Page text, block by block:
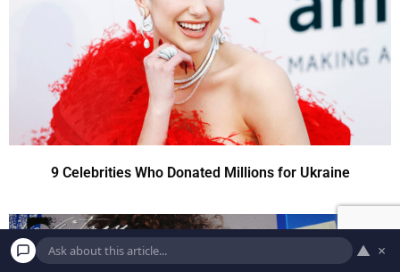
9 Celebrities Who Donated Millions for Ukraine
▲ ×